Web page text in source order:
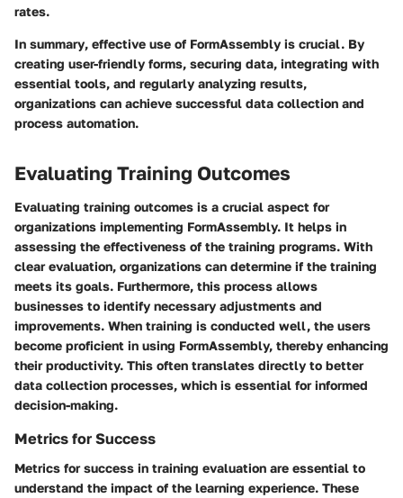
rates.
In summary, effective use of FormAssembly is crucial. By
creating user-friendly forms, securing data, integrating with
essential tools, and regularly analyzing results,
organizations can achieve successful data collection and
process automation.
Evaluating Training Outcomes
Evaluating training outcomes is a crucial aspect for
organizations implementing FormAssembly. It helps in
assessing the effectiveness of the training programs. With
clear evaluation, organizations can determine if the training
meets its goals. Furthermore, this process allows
businesses to identify necessary adjustments and
improvements. When training is conducted well, the users
become proficient in using FormAssembly, thereby enhancing
their productivity. This often translates directly to better
data collection processes, which is essential for informed
decision-making.
Metrics for Success
Metrics for success in training evaluation are essential to
understand the impact of the learning experience. These